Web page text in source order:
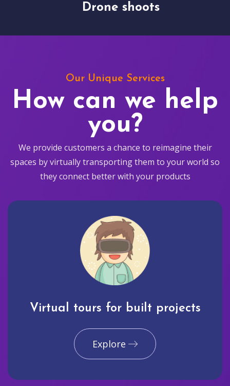
Drone shoots
Our Unique Services
How can we help
you?
We provide customers a chance to reimagine their
spaces by virtually transporting them to your world so
they connect better with your products
Virtual tours for built projects
Explore